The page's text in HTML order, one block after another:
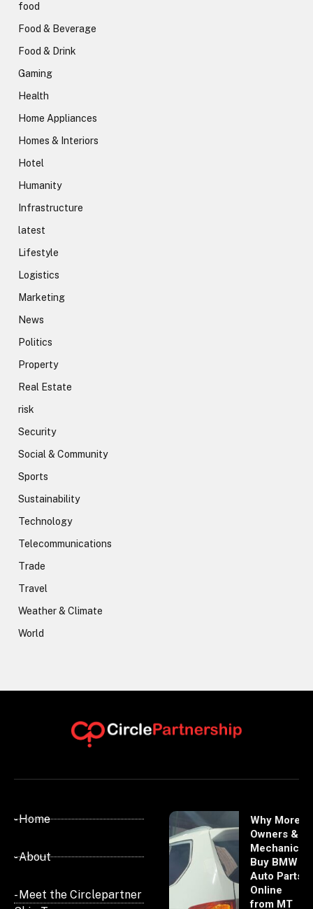
food
Food & Beverage
Food & Drink
Gaming
Health
Home Appliances
Homes & Interiors
Hotel
Humanity
Infrastructure
latest
Lifestyle
Logistics
Marketing
News
Politics
Property
Real Estate
risk
Security
Social & Community
Sports
Sustainability
Technology
Telecommunications
Trade
Travel
Weather & Climate
World
- Home
- About
- Meet the Circlepartner
Why More
Owners &
Mechanics
Buy BMW
Auto Parts
Online
from MT